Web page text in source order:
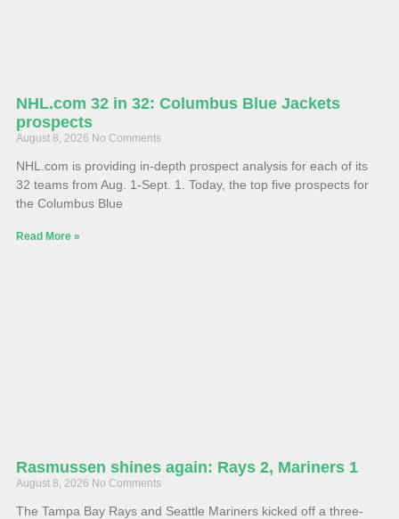
NHL.com 32 in 32: Columbus Blue Jackets
prospects
August 8, 2026 No Comments
NHL.com is providing in-depth prospect analysis for each of its
32 teams from Aug. 1-Sept. 1. Today, the top five prospects for
the Columbus Blue
Read More »
Rasmussen shines again: Rays 2, Mariners 1
August 8, 2026 No Comments
The Tampa Bay Rays and Seattle Mariners kicked off a three-